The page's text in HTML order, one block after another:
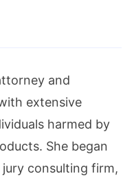
and
extensive
harmed by
She began
consulting firm,